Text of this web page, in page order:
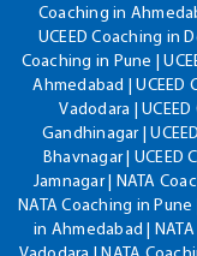
Coaching in
UCEED Coaching in
Coaching in Pune |
Ahmedabad | UCEED
Vadodara |
Gandhinagar |
Bhavnagar | UCEED
Jamnagar | NATA
NATA Coaching in
in Ahmedabad |